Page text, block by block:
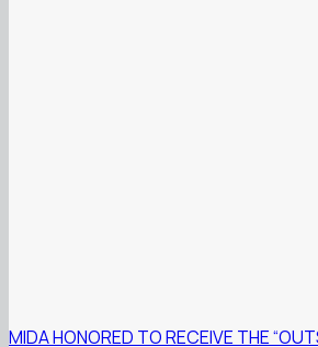
MIDA HONORED TO RECEIVE THE